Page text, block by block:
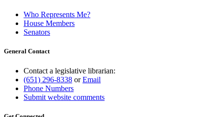
Who Represents Me?
House Members
Senators
General Contact
Contact a legislative librarian:
(651) 296-8338 orEmail
Phone Numbers
Submit website comments